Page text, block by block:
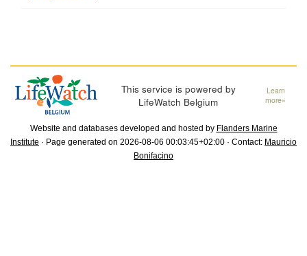
This service is powered by
LifeWatch Belgium
Learn
more»
Website and databases developed and hosted by Flanders Marine
Institute · Page generated on 2026-08-06 00:03:45+02:00 · Contact: Mauricio
Bonifacino